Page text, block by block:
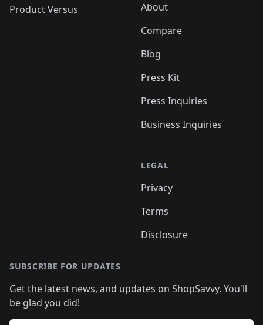
Product Versus
About
Compare
Blog
Press Kit
Press Inquiries
Business Inquiries
LEGAL
Privacy
Terms
Disclosure
SUBSCRIBE FOR UPDATES
Get the latest news, and updates on ShopSavvy. You'll
be glad you did!